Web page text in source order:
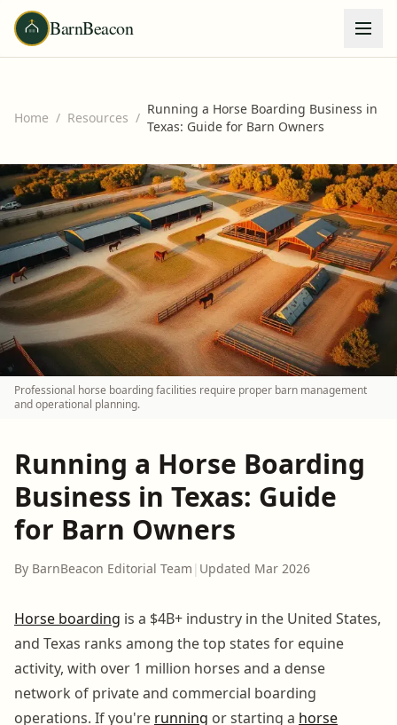
BarnBeacon
Home / Resources /
Running a Horse Boarding Business in
Texas: Guide for Barn Owners
Professional horse boarding facilities require proper barn management
and operational planning.
Running a Horse Boarding
Business in Texas: Guide
for Barn Owners
By BarnBeacon Editorial Team | Updated Mar 2026
Horse boarding is a $4B+ industry in the United States,
and Texas ranks among the top states for equine
activity, with over 1 million horses and a dense
network of private and commercial boarding
operations. If you're running or starting a horse